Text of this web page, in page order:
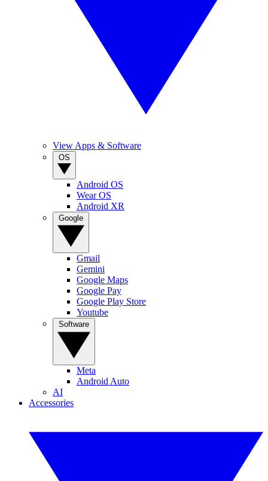
View Apps & Software
Android OS
Wear OS
Android XR
Gmail
Gemini
Google Maps
Google Pay
Google Play Store
Youtube
Meta
Android Auto
AI
Accessories